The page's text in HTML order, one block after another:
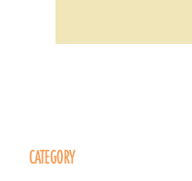
CATEGORY